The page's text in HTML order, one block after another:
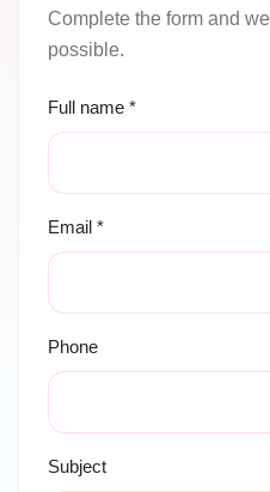
Complete the form and
possible.
Full name *
Email *
Phone
Subject